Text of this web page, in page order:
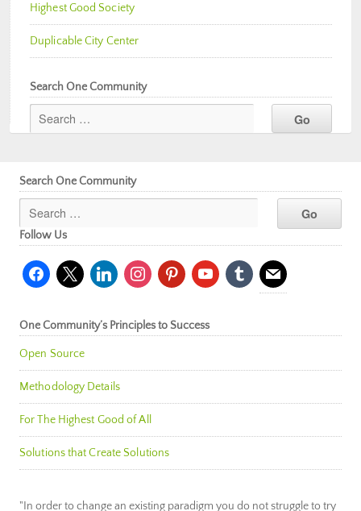
Highest Good Society
Duplicable City Center
Search One Community
Search One Community
Follow Us
facebook
x linkedininstagrampinterestyoutubetumblr mail
One Community’s Principles to Success
Open Source
Methodology Details
For The Highest Good of All
Solutions that Create Solutions
"In order to change an existing paradigm you do not struggle to try